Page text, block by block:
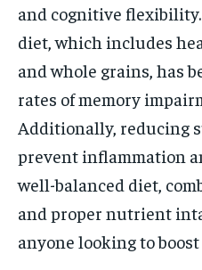
and cognitive
diet, which includes
and whole grains, has
rates of memory
Additionally, reducing
prevent inflammation
well-balanced diet,
and proper nutrient
anyone looking to